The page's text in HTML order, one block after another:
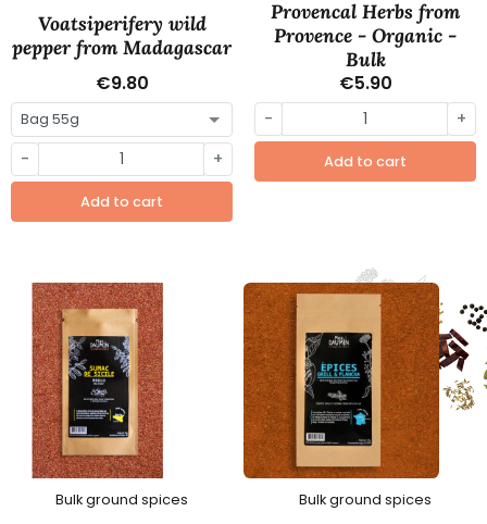
Voatsiperifery wild
pepper from Madagascar
€9.80
- +
Add to cart
Provencal Herbs from
Provence - Organic -
Bulk
€5.90
- +
Add to cart
Bulk ground spices Bulk ground spices